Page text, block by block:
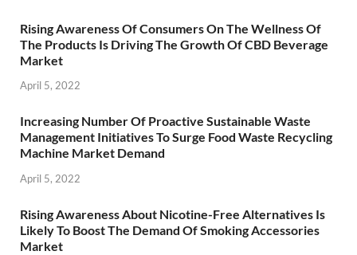
Rising Awareness Of Consumers On The Wellness Of
The Products Is Driving The Growth Of CBD Beverage
Market
April 5, 2022
Increasing Number Of Proactive Sustainable Waste
Management Initiatives To Surge Food Waste Recycling
Machine Market Demand
April 5, 2022
Rising Awareness About Nicotine-Free Alternatives Is
Likely To Boost The Demand Of Smoking Accessories
Market